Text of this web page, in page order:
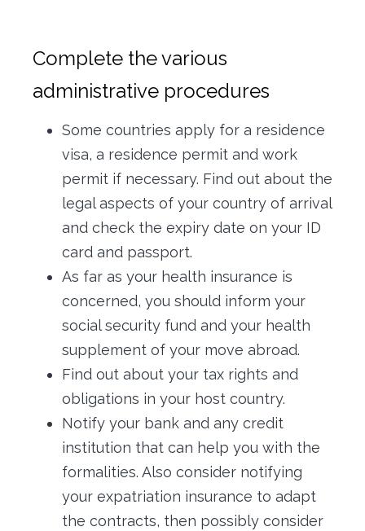
Complete the various
administrative procedures
Some countries apply for a residence
visa, a residence permit and work
permit if necessary. Find out about the
legal aspects of your country of arrival
and check the expiry date on your ID
card and passport.
As far as your health insurance is
concerned, you should inform your
social security fund and your health
supplement of your move abroad.
Find out about your tax rights and
obligations in your host country.
Notify your bank and any credit
institution that can help you with the
formalities. Also consider notifying
your expatriation insurance to adapt
the contracts, then possibly consider